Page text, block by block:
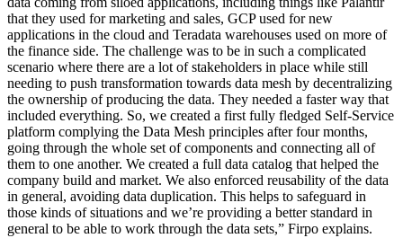
that they used for marketing and sales, GCP used for new
applications in the cloud and Teradata warehouses used on more of
the finance side. The challenge was to be in such a complicated
scenario where there are a lot of stakeholders in place while still
needing to push transformation towards data mesh by decentralizing
the ownership of producing the data. They needed a faster way that
included everything. So, we created a first fully fledged Self-Service
platform complying the Data Mesh principles after four months,
going through the whole set of components and connecting all of
them to one another. We created a full data catalog that helped the
company build and market. We also enforced reusability of the data
in general, avoiding data duplication. This helps to safeguard in
those kinds of situations and we’re providing a better standard in
general to be able to work through the data sets,” Firpo explains.